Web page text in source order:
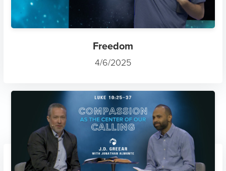
4/6/2025
Compassion as the Center of...